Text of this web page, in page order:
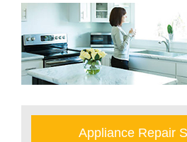
Appliance Repair